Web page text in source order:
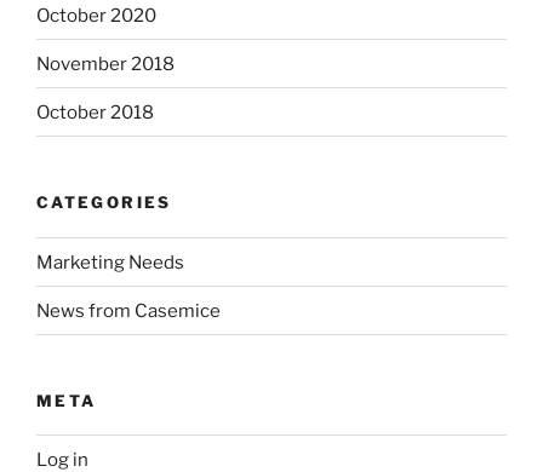
October 2020
November 2018
October 2018
CATEGORIES
Marketing Needs
News from Casemice
META
Log in